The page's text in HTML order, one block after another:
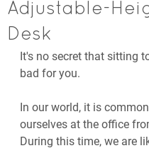
Adjustable-
Desk
It's no secret that sitting
bad for you.
In our world, it is
ourselves at the office
During this time, we are